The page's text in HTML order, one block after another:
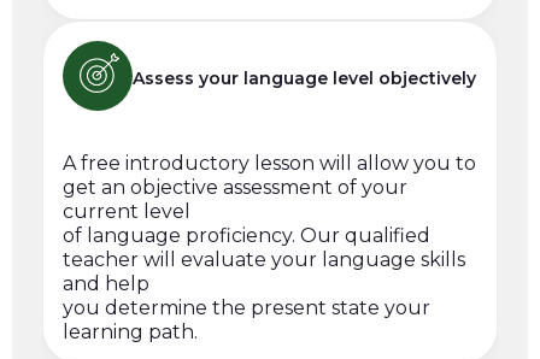
Assess your language level objectively
A free introductory lesson will allow you to
get an objective assessment of your
current level
of language proficiency. Our qualified
teacher will evaluate your language skills
and help
you determine the present state your
learning path.